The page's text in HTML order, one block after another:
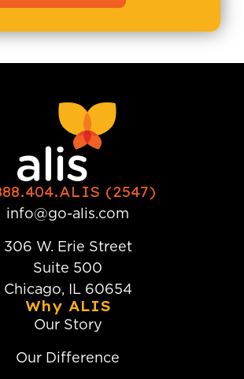
(2547)
info@go-alis.com
306 W. Erie Street
Suite 500
Chicago, IL 60654
Why ALIS
Our Story
Our Difference